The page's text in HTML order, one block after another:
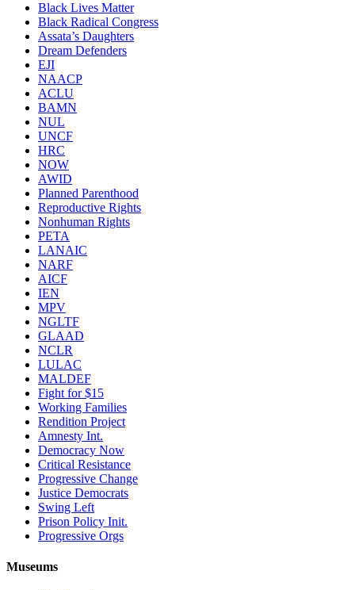
Black Lives Matter
Black Radical Congress
Assata’s Daughters
Dream Defenders
EJI
NAACP
ACLU
BAMN
NUL
UNCF
HRC
NOW
AWID
Planned Parenthood
Reproductive Rights
Nonhuman Rights
PETA
LANAIC
NARF
AICF
IEN
MPV
NGLTF
GLAAD
NCLR
LULAC
MALDEF
Fight for $15
Working Families
Rendition Project
Amnesty Int.
Democracy Now
Critical Resistance
Progressive Change
Justice Democrats
Swing Left
Prison Policy Init.
Progressive Orgs
Museums